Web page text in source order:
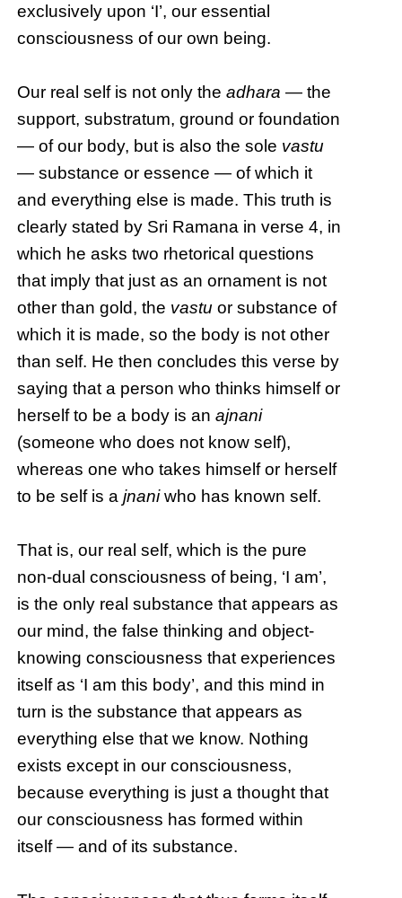
exclusively upon ‘I’, our essential
consciousness of our own being.
Our real self is not only theadhara — the
support, substratum, ground or foundation
— of our body, but is also the sole vastu
— substance or essence — of which it
and everything else is made. This truth is
clearly stated by Sri Ramana in verse 4, in
which he asks two rhetorical questions
that imply that just as an ornament is not
other than gold, the vastu or substance of
which it is made, so the body is not other
than self. He then concludes this verse by
saying that a person who thinks himself or
herself to be a body is anajnani
(someone who does not know self),
whereas one who takes himself or herself
to be self is ajnaniwho has known self.
That is, our real self, which is the pure
non-dual consciousness of being, ‘I am’,
is the only real substance that appears as
our mind, the false thinking and object-
knowing consciousness that experiences
itself as ‘I am this body’, and this mind in
turn is the substance that appears as
everything else that we know. Nothing
exists except in our consciousness,
because everything is just a thought that
our consciousness has formed within
itself — and of its substance.